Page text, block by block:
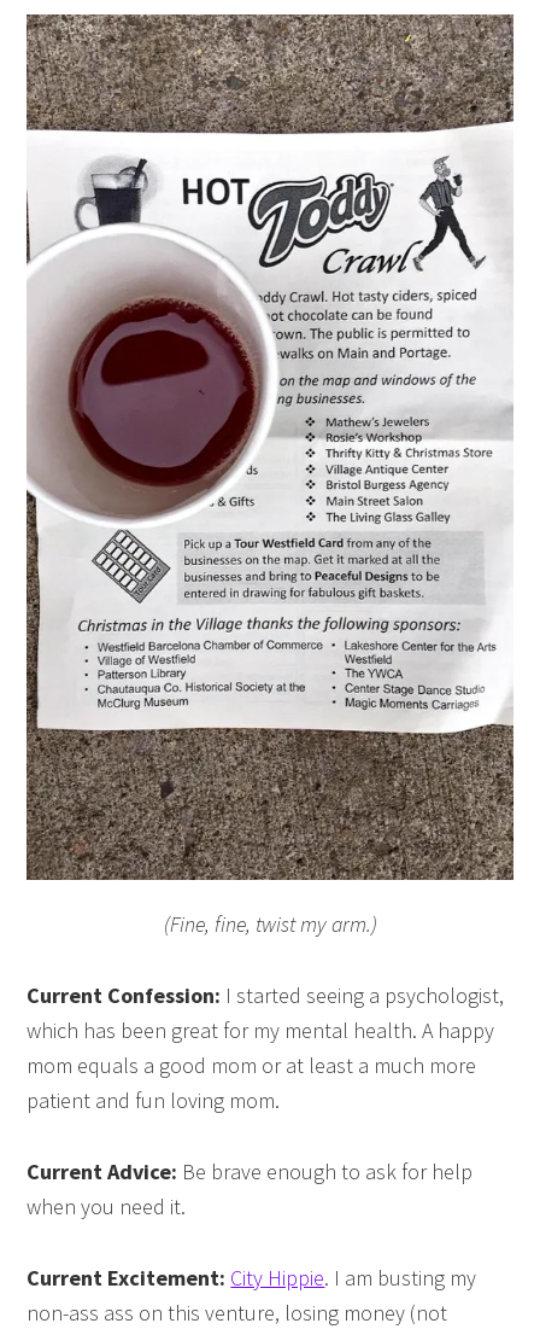
(Fine, fine, twist my arm.)
Current Confession: I started seeing a psychologist,
which has been great for my mental health. A happy
mom equals a good mom or at least a much more
patient and fun loving mom.
Current Advice: Be brave enough to ask for help
when you need it.
Current Excitement: City Hippie. I am busting my
non-ass ass on this venture, losing money (not